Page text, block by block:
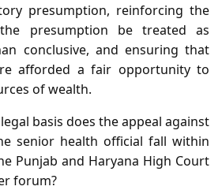
presumption, reinforcing the
presumption be treated as
conclusive, and ensuring that
afforded a fair opportunity to
of wealth.
basis does the appeal against
senior health official fall within
Punjab and Haryana High Court
forum?